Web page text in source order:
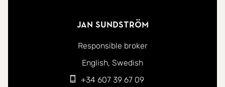
Jan Sundström
Responsible broker
You can contact me in the following languages:
English Swedish
+34 607 39 67 09